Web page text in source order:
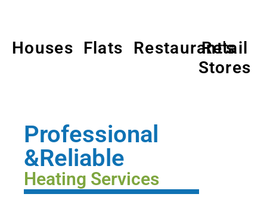
Houses Flats Restaurant's
Retail
Stores
Professional
&Reliable
Heating Services